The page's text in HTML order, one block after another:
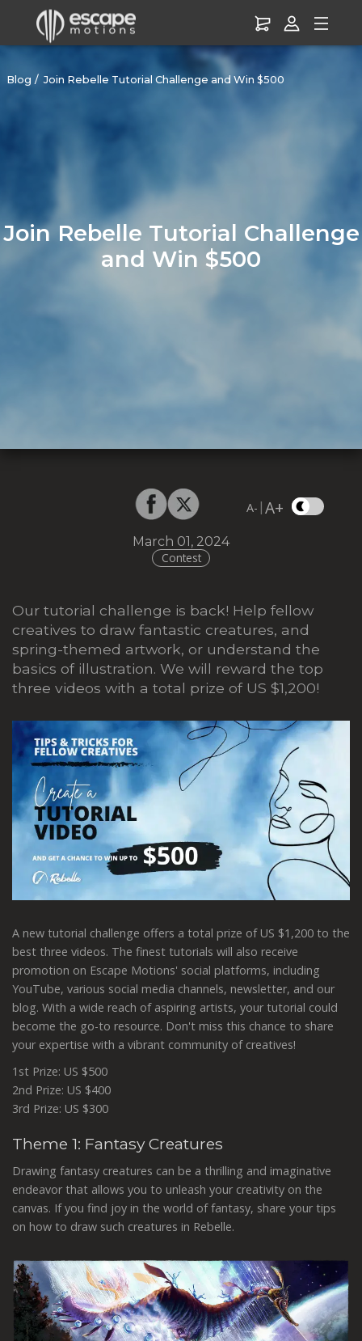
Blog Join Rebelle Tutorial Challenge and Win $500
Join Rebelle Tutorial Challenge
and Win $500
A- |A+
March 01, 2024
Contest
Our tutorial challenge is back! Help fellow
creatives to draw fantastic creatures, and
spring-themed artwork, or understand the
basics of illustration. We will reward the top
three videos with a total prize of US $1,200!
A new tutorial challenge offers a total prize of US $1,200 to the
best three videos. The finest tutorials will also receive
promotion on Escape Motions' social platforms, including
YouTube, various social media channels, newsletter, and our
blog. With a wide reach of aspiring artists, your tutorial could
become the go-to resource. Don't miss this chance to share
your expertise with a vibrant community of creatives!
1st Prize: US $500
2nd Prize: US $400
3rd Prize: US $300
Theme 1: Fantasy Creatures
Drawing fantasy creatures can be a thrilling and imaginative
endeavor that allows you to unleash your creativity on the
canvas. If you find joy in the world of fantasy, share your tips
on how to draw such creatures in Rebelle.